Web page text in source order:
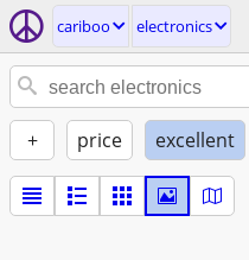
cariboo electronics
+ price excellent